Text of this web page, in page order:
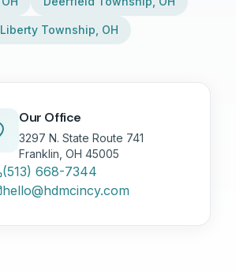
Liberty Township OH
Our Office
3297 N. State Route 741
Franklin, OH 45005
(513) 668-7344
hello@hdmcincy.com